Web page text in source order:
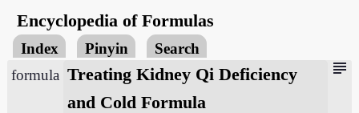
Encyclopedia of Formulas
Index Pinyin Search
subject
formula Treating Kidney Qi Deficiency
and Cold Formula